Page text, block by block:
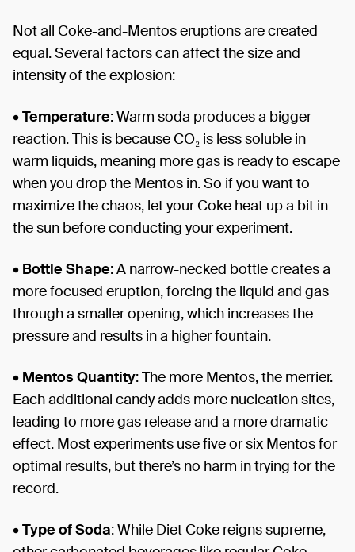
Not all Coke-and-Mentos eruptions are created
equal. Several factors can affect the size and
intensity of the explosion:
•Temperature: Warm soda produces a bigger
reaction. This is because CO₂ is less soluble in
warm liquids, meaning more gas is ready to escape
when you drop the Mentos in. So if you want to
maximize the chaos, let your Coke heat up a bit in
the sun before conducting your experiment.
• Bottle Shape: A narrow-necked bottle creates a
more focused eruption, forcing the liquid and gas
through a smaller opening, which increases the
pressure and results in a higher fountain.
• Mentos Quantity: The more Mentos, the merrier.
Each additional candy adds more nucleation sites,
leading to more gas release and a more dramatic
effect. Most experiments use five or six Mentos for
optimal results, but there’s no harm in trying for the
record.
•Type of Soda: While Diet Coke reigns supreme,